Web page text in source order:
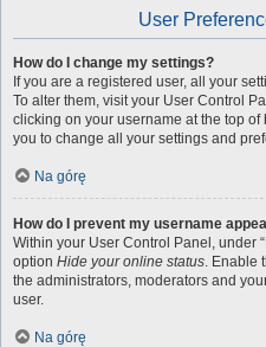
User
How do I change my settings?
If you are a registered user, all your
To alter them, visit your User Control
clicking on your username at the top
you to change all your settings and
Na górę
How do I prevent my username
Within your User Control Panel, under
option Hide your online status. Enable
the administrators, moderators and
user.
Na górę